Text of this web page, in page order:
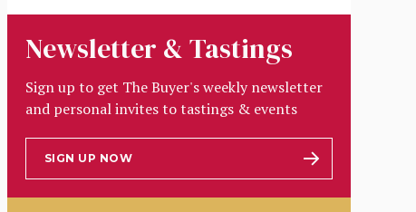
Newsletter & Tastings
Sign up to get The Buyer's weekly newsletter
and personal invites to tastings & events
SIGN UP NOW